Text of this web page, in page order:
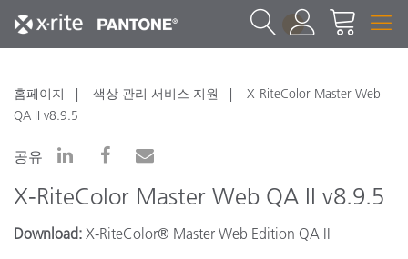
1
홈페이지 색상 관리 서비스 지원
X-RiteColor Master Web
QA II v8.9.5
공유
X-RiteColor Master Web QA II v8.9.5
Download: X-RiteColor® Master Web Edition QA II